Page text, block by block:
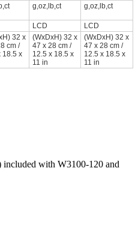
g,oz,lb,ct g,oz,lb,ct
LCD
LCD
32 x
cm /
18.5 x
(WxDxH) 32 x
47 x 28 cm /
12.5 x 18.5 x
11 in
(WxDxH) 32 x
47 x 28 cm /
12.5 x 18.5 x
11 in
included with W3100-120 and